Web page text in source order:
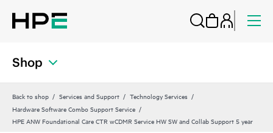
Shop
Back to shop Services and Support
Technology Services
Hardware Software Combo Support Service
HPE ANW Foundational Care CTR wCDMR Service HW SW and Collab Support 5 year